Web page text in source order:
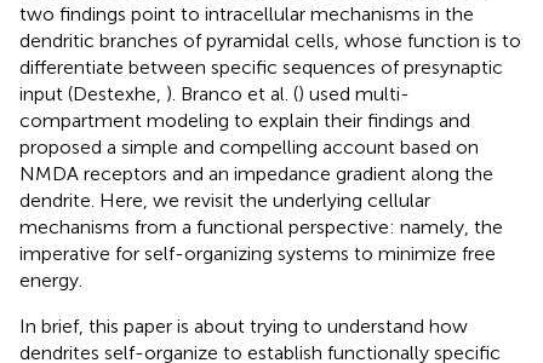
two findings point to intracellular mechanisms in the
dendritic branches of pyramidal cells, whose function is to
differentiate between specific sequences of presynaptic
input (Destexhe, ). Branco et al. () used multi-
compartment modeling to explain their findings and
proposed a simple and compelling account based on
NMDA receptors and an impedance gradient along the
dendrite. Here, we revisit the underlying cellular
mechanisms from a functional perspective: namely, the
imperative for self-organizing systems to minimize free
energy.
In brief, this paper is about trying to understand how
dendrites self-organize to establish functionally specific